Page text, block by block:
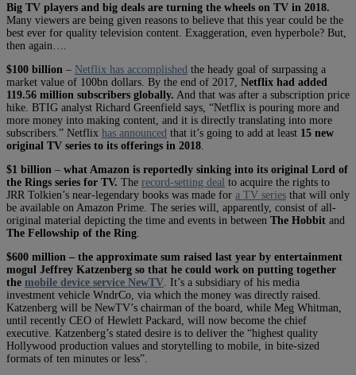
Big TV players and big deals are turning the wheels on TV in 2018.
Many viewers are being given reasons to believe that this year could be the
best ever for quality television content. Exaggeration, even hyperbole? But,
then again….
$100 billion – Netflix has accomplished the heady goal of surpassing a
market value of 100bn dollars. By the end of 2017, Netflix had added
119.56 million subscribers globally. And that was after a subscription price
hike. BTIG analyst Richard Greenfield says, “Netflix is pouring more and
more money into making content, and it is directly translating into more
subscribers.” Netflix has announced that it’s going to add at least 15 new
original TV series to its offerings in 2018
$1 billion – what Amazon is reportedly sinking into its original Lord of
the Rings series for TV. The record-setting deal to acquire the rights to
JRR Tolkien’s near-legendary books was made for a TV series that will only
be available on Amazon Prime. The series will, apparently, consist of all-
original material depicting the time and events in between The Hobbit and
The Fellowship of the Ring
$600 million – the approximate sum raised last year by entertainment
mogul Jeffrey Katzenberg so that he could work on putting together
the mobile device service NewTV . It’s a subsidiary of his media
investment vehicle WndrCo, via which the money was directly raised.
Katzenberg will be NewTV’s chairman of the board, while Meg Whitman,
until recently CEO of Hewlett Packard, will now become the chief
executive. Katzenberg’s stated desire is to deliver the “highest quality
Hollywood production values and storytelling to mobile, in bite-sized
formats of ten minutes or less”.